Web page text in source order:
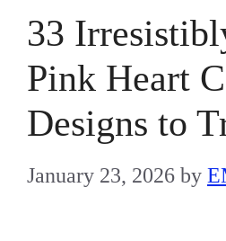
33
Pink Heart
Designs to
January 23, 2026 by